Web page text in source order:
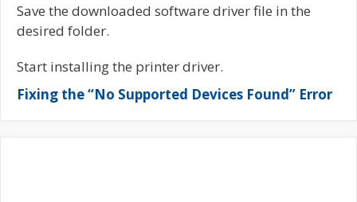
Save the downloaded software driver file in the
desired folder.
Start installing the printer driver.
Fixing the “No Supported Devices Found” Error